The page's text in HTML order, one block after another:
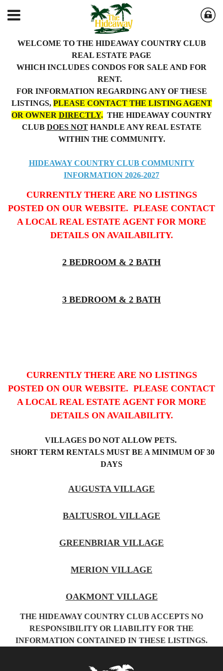
WELCOME TO THE HIDEAWAY COUNTRY CLUB
REAL ESTATE PAGE
WHICH INCLUDES CONDOS FOR SALE AND FOR
RENT.
FOR INFORMATION REGARDING ANY OF THESE
LISTINGS, PLEASE CONTACT THE LISTING AGENT
OR OWNER DIRECTLY.THE HIDEAWAY COUNTRY
CLUB DOES NOTHANDLE ANY REAL ESTATE
WITHIN THE COMMUNITY.
HIDEAWAY COUNTRY CLUB COMMUNITY
INFORMATION 2026-2027
CURRENTLY THERE ARE NO LISTINGS
POSTED ON OUR WEBSITE. PLEASE CONTACT
A LOCAL REAL ESTATE AGENT FOR MORE
DETAILS ON AVAILABILITY.
2 BEDROOM & 2 BATH
3 BEDROOM & 2 BATH
CURRENTLY THERE ARE NO LISTINGS
POSTED ON OUR WEBSITE. PLEASE CONTACT
A LOCAL REAL ESTATE AGENT FOR MORE
DETAILS ON AVAILABILITY.
VILLAGES DO NOT ALLOW PETS.
SHORT TERM RENTALS MUST BE A MINIMUM OF 30
DAYS
AUGUSTA VILLAGE
BALTUSROL VILLAGE
GREENBRIAR VILLAGE
MERION VILLAGE
OAKMONT VILLAGE
THE HIDEAWAY COUNTRY CLUB ACCEPTS NO
RESPONSIBILITY OR LIABILITY FOR THE
INFORMATION CONTAINED IN THESE LISTINGS.